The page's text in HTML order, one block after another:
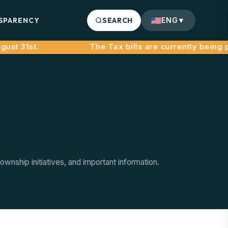
SEARCH ENG ▼
31st.
initiatives, and important information.